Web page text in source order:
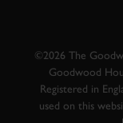
©2026 The
Goodwood
Registered in
used on this